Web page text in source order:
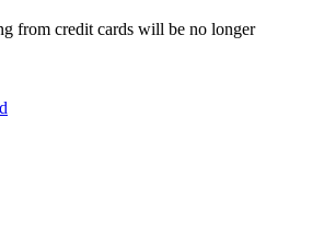
from credit cards will be no longer